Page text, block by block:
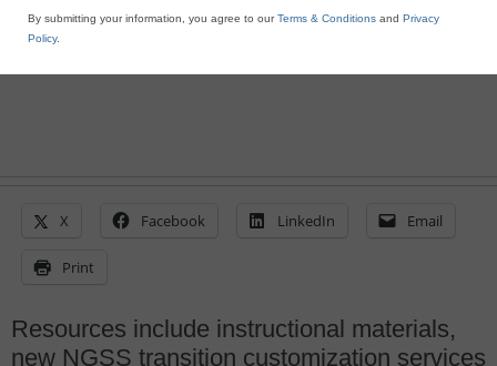
October 29, 2015
X Facebook LinkedIn Email
Print
Resources include instructional materials,
new NGSS transition customization services
By submitting your information, you agree to ourTerms & Conditions and Privacy
Policy.